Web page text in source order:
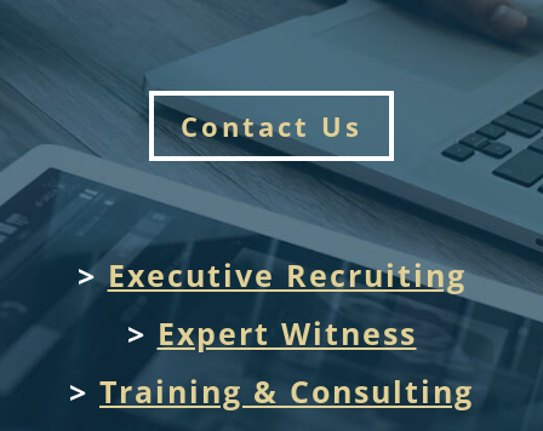
Contact Us
> Executive Recruiting
> Expert Witness
> Training & Consulting